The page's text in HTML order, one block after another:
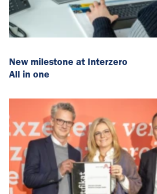
New milestone at Interzero
All in one